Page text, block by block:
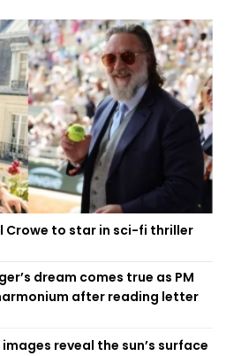
Crowe to star in sci-fi thriller
dream comes true as PM
after reading letter
reveal the sun’s surface